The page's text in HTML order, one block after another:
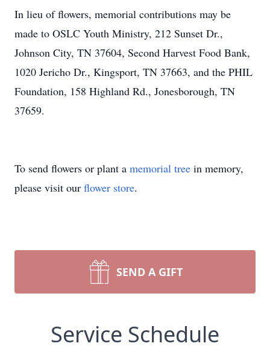
In lieu of flowers, memorial contributions may be
made to OSLC Youth Ministry, 212 Sunset Dr.,
Johnson City, TN 37604, Second Harvest Food Bank,
1020 Jericho Dr., Kingsport, TN 37663, and the PHIL
Foundation, 158 Highland Rd., Jonesborough, TN
37659.
To send flowers or plant a memorial tree in memory,
please visit our flower store.
SEND A GIFT
Service Schedule